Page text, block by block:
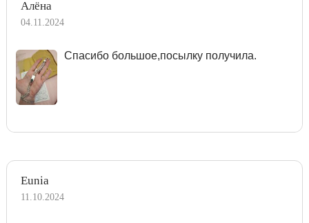
Алёна
04.11.2024
Спасибо большое,посылку получила.
Eunia
11.10.2024